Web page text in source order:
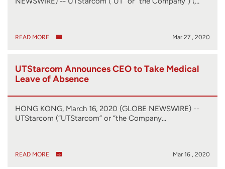
READ MORE Mar 27 , 2020
UTStarcom Announces CEO to Take Medical
Leave of Absence
HONG KONG, March 16, 2020 (GLOBE NEWSWIRE) --
UTStarcom (“UTStarcom” or “the Company…
READ MORE Mar 16 , 2020